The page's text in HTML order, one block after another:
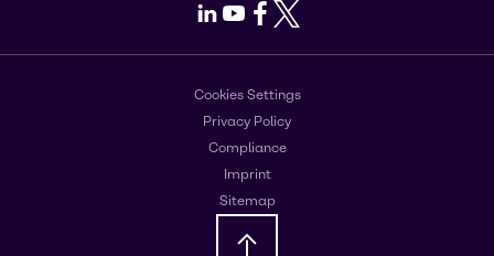
LinkedIn
Youtube
Facebook
X
Cookies Settings
Privacy Policy
Compliance
Imprint
Sitemap